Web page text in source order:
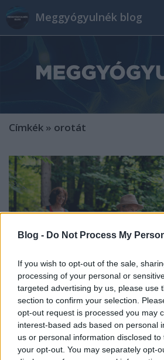
Blog - Do Not Process My
If you wish to opt-out of the sale,
processing of your personal or
targeted advertising by us, please use
section to confirm your selection.
opt-out request is processed you may
interest-based ads based on personal
us or personal information disclosed
your opt-out. You may separately opt-
Meggyógyulnék blog
Címkék » orotát
Ne hagyja, hogy
nyaralását a hátfájás!